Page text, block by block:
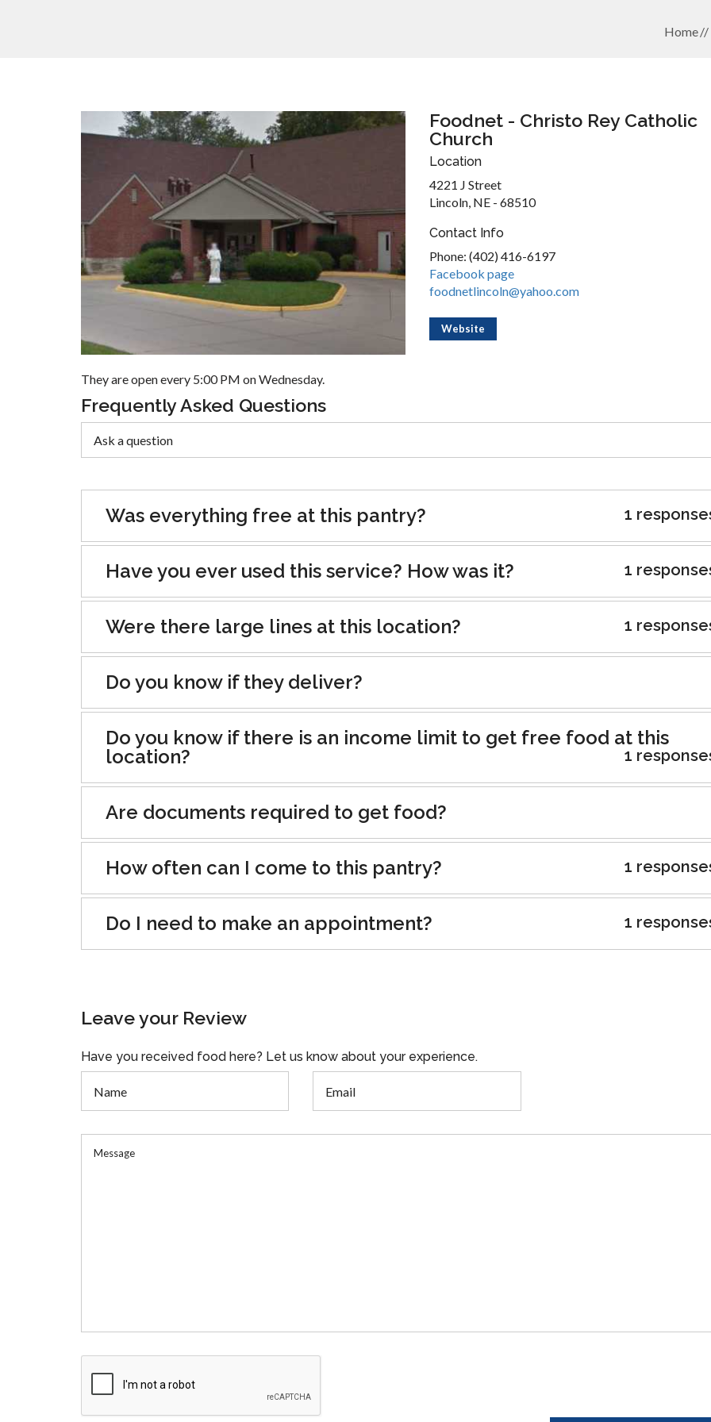
Home
Foodnet - Christo Rey Catholic
Church
Location
4221 J Street
Lincoln, NE - 68510
Contact Info
Phone: (402) 416-6197
Facebook page
foodnetlincoln@yahoo.com
Website
They are open every 5:00 PM on Wednesday.
Frequently Asked Questions
Was everything free at this pantry? 1
Have you ever used this service? How was it? 1
Were there large lines at this location? 1
Do you know if they deliver?
Do you know if there is an income limit to get free food at this
location?
1
Are documents required to get food?
How often can I come to this pantry? 1
Do I need to make an appointment? 1
Leave your Review
Have you received food here? Let us know about your experience.